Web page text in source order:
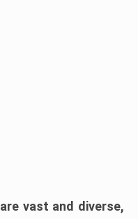
are vast and diverse,